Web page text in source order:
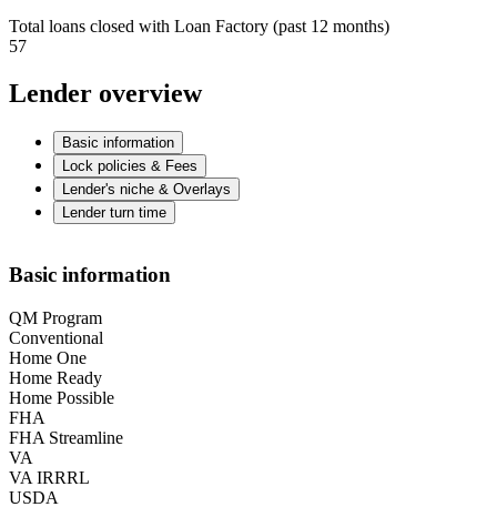
Total loans closed with Loan Factory (past 12 months)
57
Lender overview
Basic information
Lock policies & Fees
Lender's niche & Overlays
Lender turn time
Basic information
QM Program
Conventional
Home One
Home Ready
Home Possible
FHA
FHA Streamline
VA
VA IRRRL
USDA